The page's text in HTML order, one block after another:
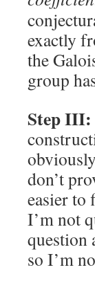
exactly
the
group
Step III:
don’t
easier to
I’m not
question
so I’m